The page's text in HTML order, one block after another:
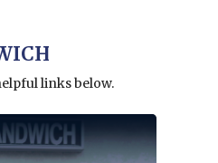
links below.